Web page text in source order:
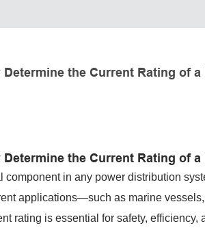
the Current Rating of a
the Current Rating of a
component in any power distribution
applications—such as marine
rating is essential for safety, efficiency,